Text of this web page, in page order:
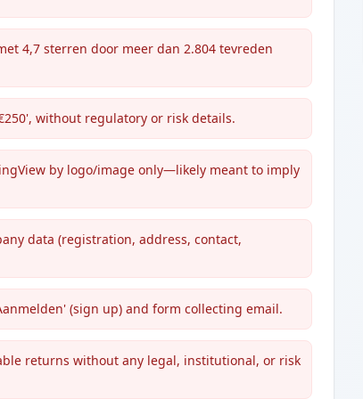
4,7 sterren door meer dan 2.804 tevreden
without regulatory or risk details.
by logo/image only—likely meant to imply
data (registration, address, contact,
(sign up) and form collecting email.
returns without any legal, institutional, or risk